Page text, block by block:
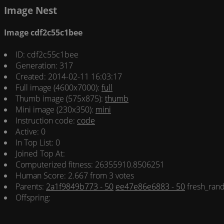
Image Nest
Image cdf2c55c1bee
ID: cdf2c55c1bee
Generation: 317
Created: 2014-02-11 16:03:17
Full image (4600x7000): full
Thumb image (575x875): thumb
Mini image (230x350): mini
Instruction code: code
Active: 0
In Top List: 0
Joined Top At:
Computerized fitness: 26355910.8506251
Human Score: 2.667 from 3 votes
Parents: 2a1f9849b773 - 50 ee47e86e6883 - 50
Offspring: